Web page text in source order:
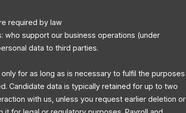
required by law
who support our business operations (under
data to third parties.
for as long as is necessary to fulfil the purposes
Candidate data is typically retained for up to two
with us, unless you request earlier deletion or